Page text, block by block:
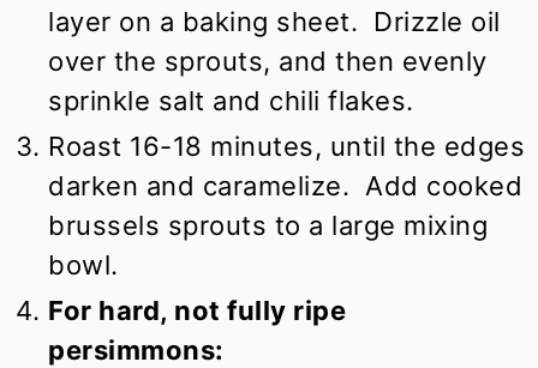
layer on a baking sheet. Drizzle oil
over the sprouts, and then evenly
sprinkle salt and chili flakes.
Roast 16-18 minutes, until the edges
darken and caramelize. Add cooked
brussels sprouts to a large mixing
bowl.
For hard, not fully ripe
persimmons: